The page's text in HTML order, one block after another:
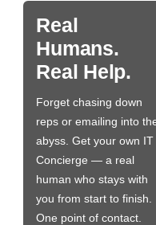
Real
Humans.
Real Help.
Forget chasing down
reps or emailing into
abyss. Get your own IT
Concierge — a real
human who stays with
you from start to finish.
One point of contact.